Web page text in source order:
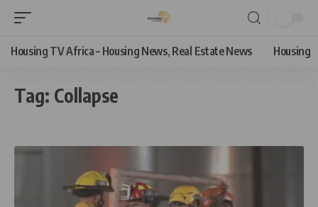
Housing TV Africa – Housing News, Real Estate News Housing
Tag: Collapse